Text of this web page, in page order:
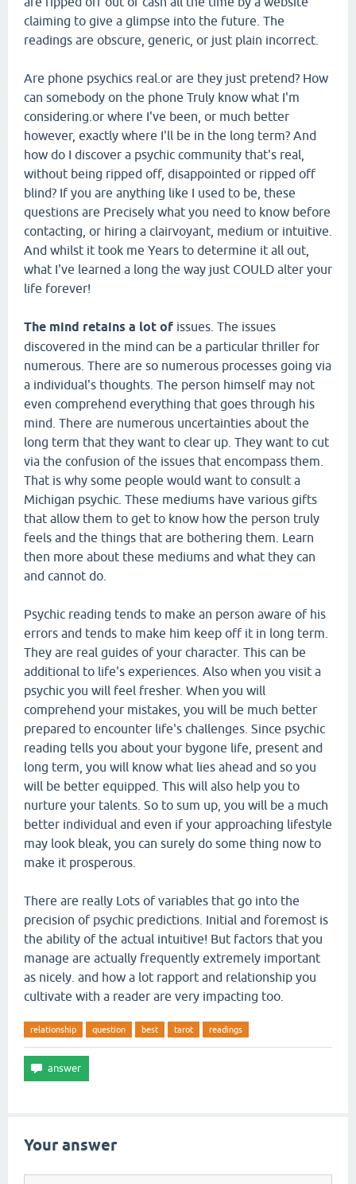
claiming to give a glimpse into the future. The
readings are obscure, generic, or just plain incorrect.
Are phone psychics real.or are they just pretend? How
can somebody on the phone Truly know what I'm
considering.or where I've been, or much better
however, exactly where I'll be in the long term? And
how do I discover a psychic community that's real,
without being ripped off, disappointed or ripped off
blind? If you are anything like I used to be, these
questions are Precisely what you need to know before
contacting, or hiring a clairvoyant, medium or intuitive.
And whilst it took me Years to determine it all out,
what I've learned a long the way just COULD alter your
life forever!
The mind retains a lot of issues. The issues
discovered in the mind can be a particular thriller for
numerous. There are so numerous processes going via
a individual's thoughts. The person himself may not
even comprehend everything that goes through his
mind. There are numerous uncertainties about the
long term that they want to clear up. They want to cut
via the confusion of the issues that encompass them.
That is why some people would want to consult a
Michigan psychic. These mediums have various gifts
that allow them to get to know how the person truly
feels and the things that are bothering them. Learn
then more about these mediums and what they can
and cannot do.
Psychic reading tends to make an person aware of his
errors and tends to make him keep off it in long term.
They are real guides of your character. This can be
additional to life's experiences. Also when you visit a
psychic you will feel fresher. When you will
comprehend your mistakes, you will be much better
prepared to encounter life's challenges. Since psychic
reading tells you about your bygone life, present and
long term, you will know what lies ahead and so you
will be better equipped. This will also help you to
nurture your talents. So to sum up, you will be a much
better individual and even if your approaching lifestyle
may look bleak, you can surely do some thing now to
make it prosperous.
There are really Lots of variables that go into the
precision of psychic predictions. Initial and foremost is
the ability of the actual intuitive! But factors that you
manage are actually frequently extremely important
as nicely. and how a lot rapport and relationship you
cultivate with a reader are very impacting too.
relationship question best tarot readings
Your answer